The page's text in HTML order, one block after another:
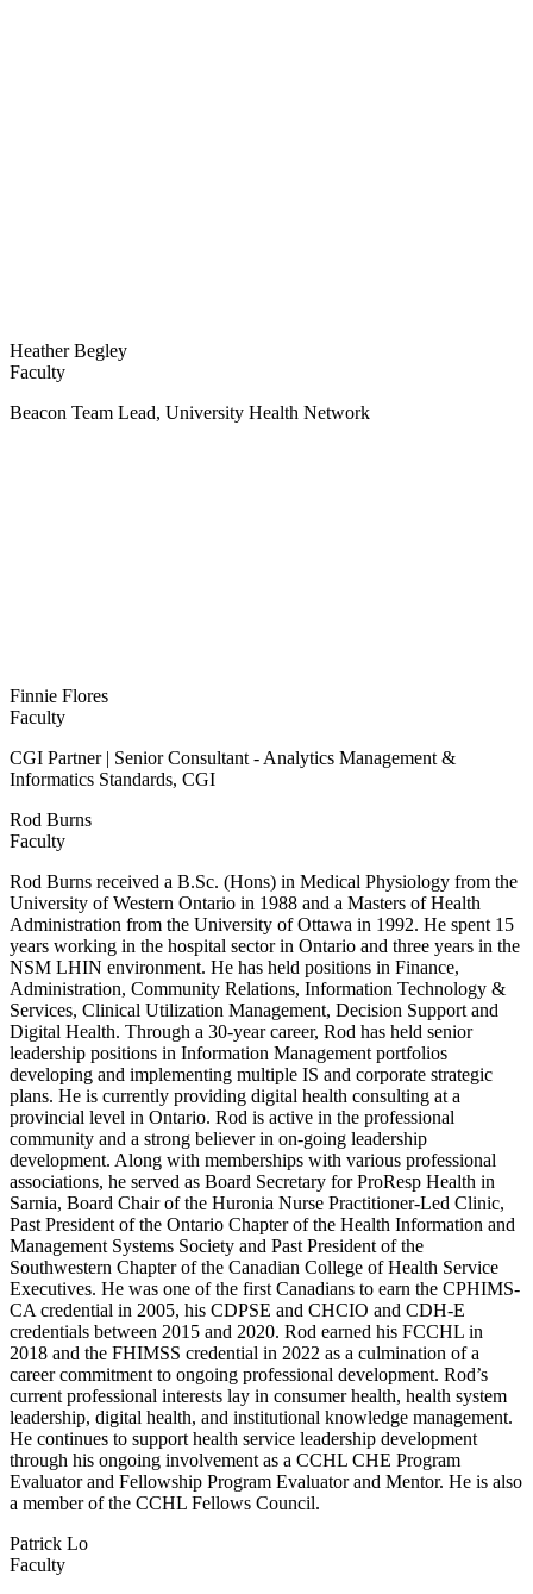
Heather Begley
Faculty
Beacon Team Lead, University Health Network
Finnie Flores
Faculty
CGI Partner | Senior Consultant - Analytics Management &
Informatics Standards, CGI
Rod Burns
Faculty
Rod Burns received a B.Sc. (Hons) in Medical Physiology from the
University of Western Ontario in 1988 and a Masters of Health
Administration from the University of Ottawa in 1992. He spent 15
years working in the hospital sector in Ontario and three years in the
NSM LHIN environment. He has held positions in Finance,
Administration, Community Relations, Information Technology &
Services, Clinical Utilization Management, Decision Support and
Digital Health. Through a 30-year career, Rod has held senior
leadership positions in Information Management portfolios
developing and implementing multiple IS and corporate strategic
plans. He is currently providing digital health consulting at a
provincial level in Ontario. Rod is active in the professional
community and a strong believer in on-going leadership
development. Along with memberships with various professional
associations, he served as Board Secretary for ProResp Health in
Sarnia, Board Chair of the Huronia Nurse Practitioner-Led Clinic,
Past President of the Ontario Chapter of the Health Information and
Management Systems Society and Past President of the
Southwestern Chapter of the Canadian College of Health Service
Executives. He was one of the first Canadians to earn the CPHIMS-
CA credential in 2005, his CDPSE and CHCIO and CDH-E
credentials between 2015 and 2020. Rod earned his FCCHL in
2018 and the FHIMSS credential in 2022 as a culmination of a
career commitment to ongoing professional development. Rod’s
current professional interests lay in consumer health, health system
leadership, digital health, and institutional knowledge management.
He continues to support health service leadership development
through his ongoing involvement as a CCHL CHE Program
Evaluator and Fellowship Program Evaluator and Mentor. He is also
a member of the CCHL Fellows Council.
Patrick Lo
Faculty